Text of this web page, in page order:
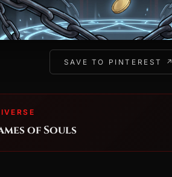
SAVE TO PINTEREST ↗
of Souls